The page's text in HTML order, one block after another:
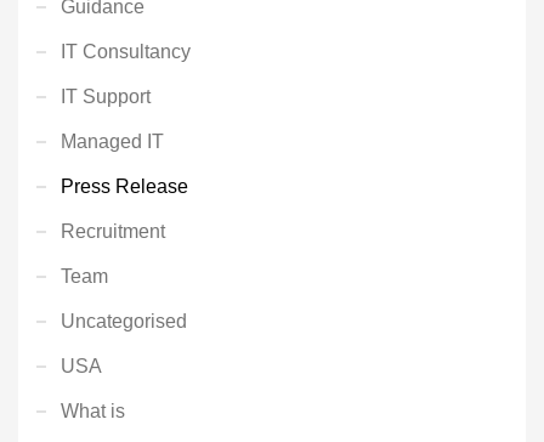
Guidance
IT Consultancy
IT Support
Managed IT
Press Release
Recruitment
Team
Uncategorised
USA
What is